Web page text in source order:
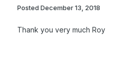
Posted December 13, 2018
Thank you very much Roy